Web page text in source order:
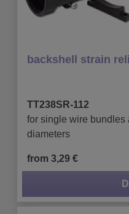
backshell strain
TT238SR-112
for single wire bundles
diameters
from 3,29 €